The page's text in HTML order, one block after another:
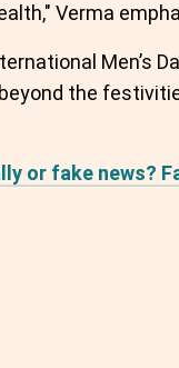
Verma
Men’s
the
or fake news?